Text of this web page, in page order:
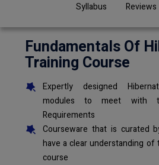
Syllabus Reviews
Fundamentals Of
Training Course
Expertly designed
modules to meet with
Requirements
Courseware that is curated
have a clear understanding of
course